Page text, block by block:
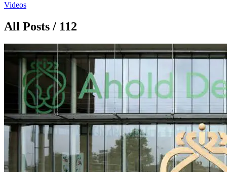
Videos
All Posts / 112